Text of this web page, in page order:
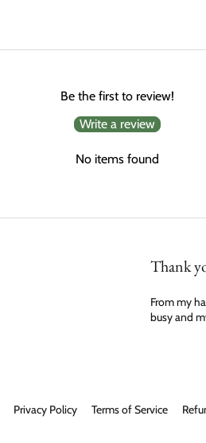
Be the first to review!
Write a review
No items found
Thank
From my
busy and
Privacy Policy Terms of Service